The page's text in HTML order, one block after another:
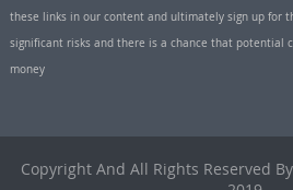
these links in our content and ultimately sign up for
significant risks and there is a chance that potential
money
Copyright And All Rights Reserved